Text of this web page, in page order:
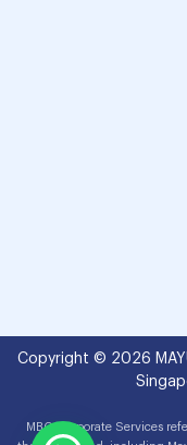
Copyright © 2026
MBG Corporate Services